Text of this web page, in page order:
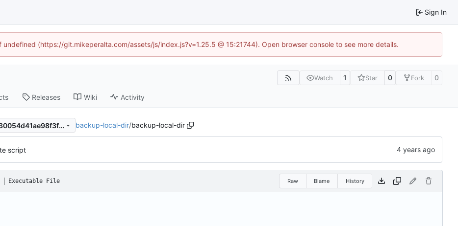
Sign In
(https://git.mikeperalta.com/assets/js/index.js?v=1.25.5 @ 15:21744). Open browser console to see more details.
Watch 1 Star 0 Fork 0
Releases Wiki Activity
d08d85f6648bc4eab330054d41ae98f3f29a4060 backup-local-dir/backup-local-dir
script
Executable File Raw Blame History